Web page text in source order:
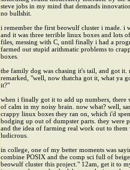
steve jobs in my mind that demands
no bullshit.
i remember the first beowulf cluster i made. i
and it was three terrible linux boxes and lots
files, messing with C, until finally i had a
farmed out stupid arithmatic problems to
boxes.
the family dog was chasing it's tail, and got it.
remarked, "well, now thatcha got it, what ya
it?"
when i finally got it to add up numbers, there
of calm in my noisy brain. now what? well,
crappy linux boxes they ran on, which i'd
bodging up out of dumpster parts. they were
and the idea of farming real work out to them
ludicrous.
in college, one of my better moments was
combine POSIX and the comp sci full of
beowulf cluster this project." 12am, get it to